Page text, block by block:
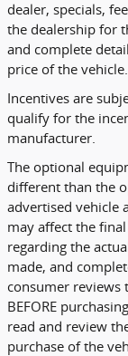
dealer, specials,
the dealership for
and complete
price of the vehicle.
Incentives are
qualify for the
manufacturer.
The optional
different than the
advertised vehicle
may affect the
regarding the
made, and
consumer reviews
BEFORE
read and review
purchase of the